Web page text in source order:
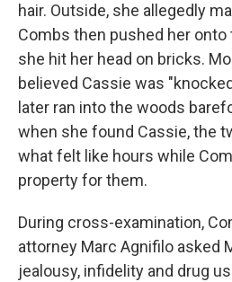
hair. Outside, she allegedly
Combs then pushed her onto
she hit her head on bricks.
believed Cassie was
later ran into the woods
when she found Cassie, the
what felt like hours while
property for them.
During cross-examination,
attorney Marc Agnifilo asked
jealousy, infidelity and drug